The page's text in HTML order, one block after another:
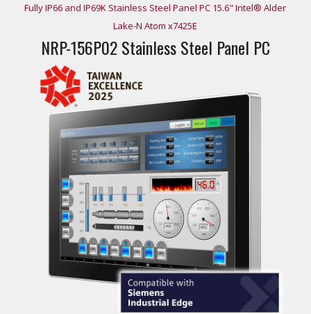
Fully IP66 and IP69K Stainless Steel Panel PC 15.6" Intel® Alder
Lake-N Atom x7425E
NRP-156P02 Stainless Steel Panel PC